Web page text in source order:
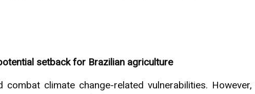
setback for Brazilian agriculture
climate change-related vulnerabilities.